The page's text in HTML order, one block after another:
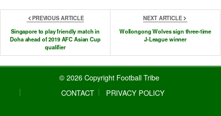
PREVIOUS ARTICLE
Singapore to play friendly match in
Doha ahead of 2019 AFC Asian Cup
qualifier
NEXT ARTICLE
Wollongong Wolves sign three-time
J-League winner
© 2026 Copyright Football Tribe
CONTACT
PRIVACY POLICY